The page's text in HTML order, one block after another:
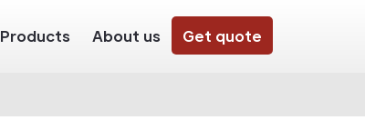
Products About us Get quote